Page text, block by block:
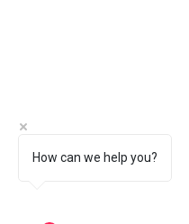
How can we help you?